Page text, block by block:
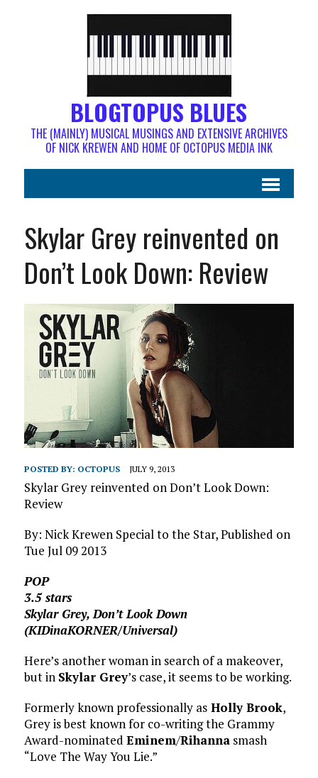
BLOGTOPUS BLUES
THE (MAINLY) MUSICAL MUSINGS AND EXTENSIVE ARCHIVES
OF NICK KREWEN AND HOME OF OCTOPUS MEDIA INK
Skylar Grey reinvented on
Don’t Look Down: Review
POSTED BY: OCTOPUS JULY 9, 2013
Skylar Grey reinvented on Don’t Look Down:
Review
By: Nick Krewen Special to the Star, Published on
Tue Jul 09 2013
POP
3.5 stars
Skylar Grey, Don’t Look Down
(KIDinaKORNER/Universal)
Here’s another woman in search of a makeover,
but in Skylar Grey’s case, it seems to be working.
Formerly known professionally asHolly Brook,
Grey is best known for co-writing the Grammy
Award-nominated Eminem/Rihannasmash
“Love The Way You Lie.”